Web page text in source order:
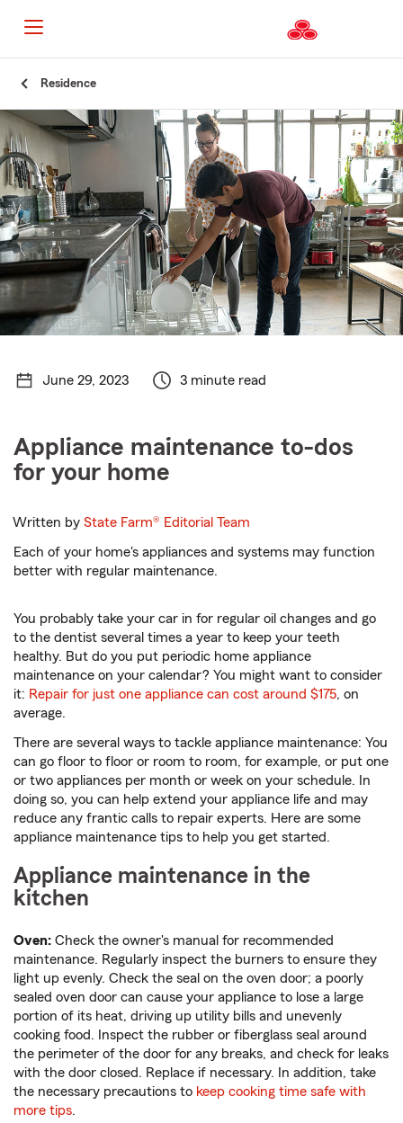
Content
Residence
June 29, 2023 3 minute read
Appliance maintenance to-dos
for your home
Written byState Farm® Editorial Team
Each of your home's appliances and systems may function
better with regular maintenance.
You probably take your car in for regular oil changes and go
to the dentist several times a year to keep your teeth
healthy. But do you put periodic home appliance
maintenance on your calendar? You might want to consider
it: Repair for just one appliance can cost around $175, on
average.
There are several ways to tackle appliance maintenance: You
can go floor to floor or room to room, for example, or put one
or two appliances per month or week on your schedule. In
doing so, you can help extend your appliance life and may
reduce any frantic calls to repair experts. Here are some
appliance maintenance tips to help you get started.
Appliance maintenance in the
kitchen
Oven: Check the owner's manual for recommended
maintenance. Regularly inspect the burners to ensure they
light up evenly. Check the seal on the oven door; a poorly
sealed oven door can cause your appliance to lose a large
portion of its heat, driving up utility bills and unevenly
cooking food. Inspect the rubber or fiberglass seal around
the perimeter of the door for any breaks, and check for leaks
with the door closed. Replace if necessary. In addition, take
the necessary precautions to keep cooking time safe with
more tips.